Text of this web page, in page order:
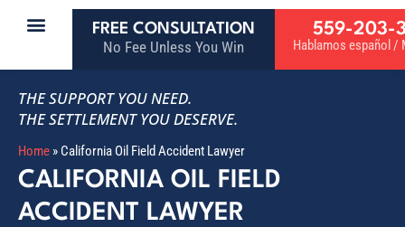
FREE CONSULTATION
No Fee Unless You Win
559-203-
Hablamos español /
THE SUPPORT YOU NEED.
THE SETTLEMENT YOU DESERVE.
Home » California Oil Field Accident Lawyer
CALIFORNIA OIL FIELD
ACCIDENT LAWYER